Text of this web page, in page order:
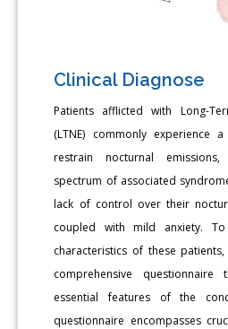
Clinical Diagnose
Patients afflicted with Long-
(LTNE) commonly experience
restrain nocturnal
spectrum of associated
lack of control over their
coupled with mild anxiety.
characteristics of these
comprehensive questionnaire
essential features of the
questionnaire encompasses